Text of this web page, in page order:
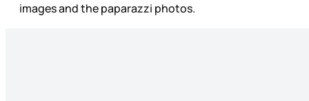
images and the paparazzi photos.